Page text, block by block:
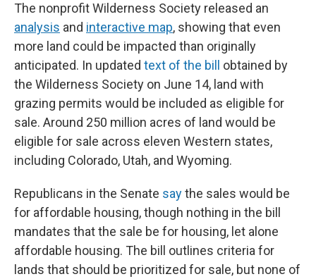
The nonprofit Wilderness Society released an
analysis and interactive map, showing that even
more land could be impacted than originally
anticipated. In updated text of the bill
obtained by
the Wilderness Society on June 14, land with
grazing permits would be included as eligible for
sale. Around 250 million acres of land would be
eligible for sale across eleven Western states,
including Colorado, Utah, and Wyoming.
Republicans in the Senate saythe sales would be
for affordable housing, though nothing in the bill
mandates that the sale be for housing, let alone
affordable housing. The bill outlines criteria for
lands that should be prioritized for sale, but none of